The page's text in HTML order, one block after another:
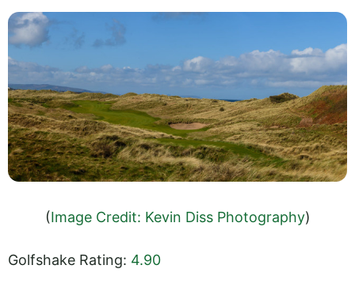
(Image Credit: Kevin Diss Photography)
Golfshake Rating: 4.90